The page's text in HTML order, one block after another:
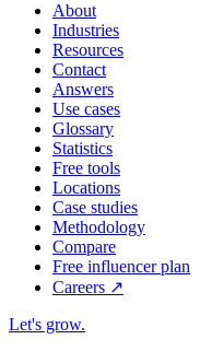
About
Industries
Resources
Contact
Answers
Use cases
Glossary
Statistics
Free tools
Locations
Case studies
Methodology
Compare
Free influencer plan
Careers ↗
Let's grow.